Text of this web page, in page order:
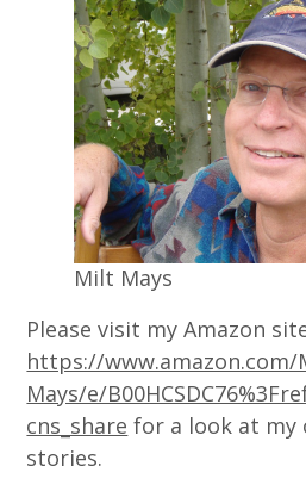
Milt Mays
Please visit my Amazon
https://www.amazon.com/
Mays/e/
cns_share for a look at my
stories.